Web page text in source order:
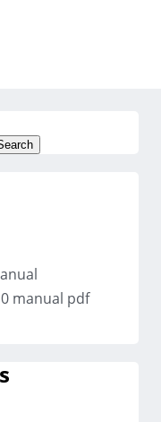
manual pdf